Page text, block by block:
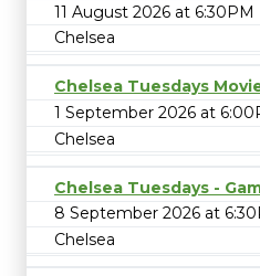
11 August 2026 at 6:30PM
Chelsea
Chelsea Tuesdays
1 September 2026 at
Chelsea
Chelsea Tuesdays -
8 September 2026 at
Chelsea